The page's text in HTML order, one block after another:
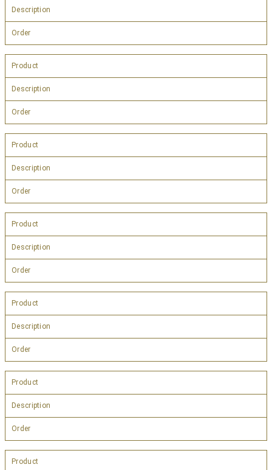
Description
Order
Product
Description
Order
Product
Description
Order
Product
Description
Order
Product
Description
Order
Product
Description
Order
Product